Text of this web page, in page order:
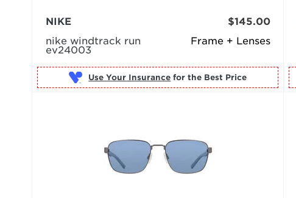
Frame + Lenses
NIKE
nike windtrack run
ev24003
$145.00
Use Your Insurance